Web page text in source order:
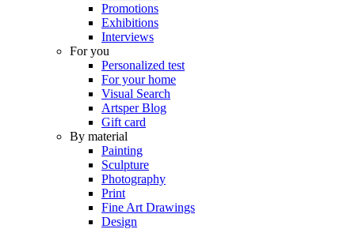
Promotions
Exhibitions
Interviews
For you
Personalized test
For your home
Visual Search
Artsper Blog
Gift card
By material
Painting
Sculpture
Photography
Print
Fine Art Drawings
Design